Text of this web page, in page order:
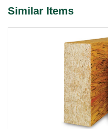
Similar Items